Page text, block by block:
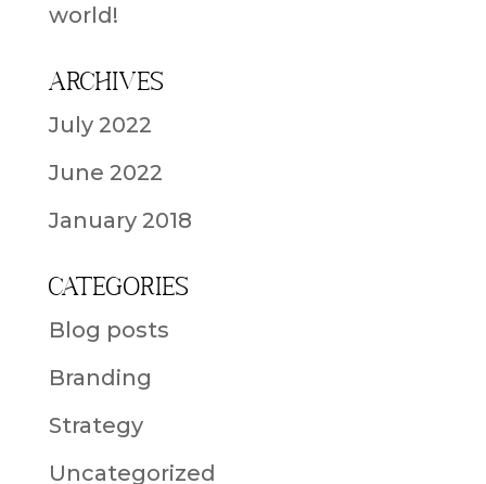
world!
Archives
July 2022
June 2022
January 2018
Categories
Blog posts
Branding
Strategy
Uncategorized